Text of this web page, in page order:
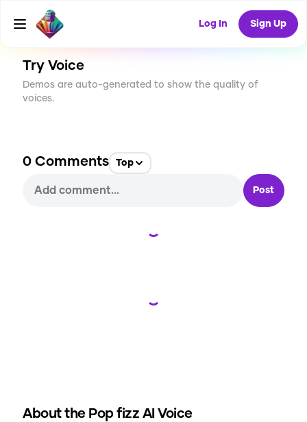
Log In Sign Up
CREATE
4
Try Voice
Demos are auto-generated to show the quality of
voices.
0 Comments Top
Post
Loading...
Loading...
About the Pop fizz AI Voice